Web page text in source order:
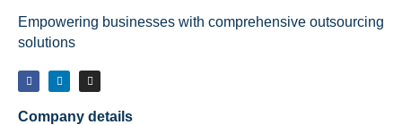
Empowering businesses with comprehensive outsourcing
solutions
Company details